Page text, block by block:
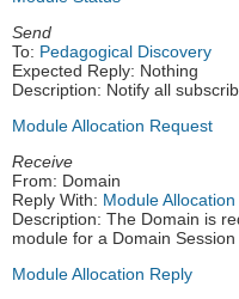
Send
To: Pedagogical Discovery
Expected Reply: Nothing
Description: Notify all
Module Allocation Request
Receive
From: Domain
Reply With: Module Allocation
Description: The Domain is
module for a Domain Session
Module Allocation Reply